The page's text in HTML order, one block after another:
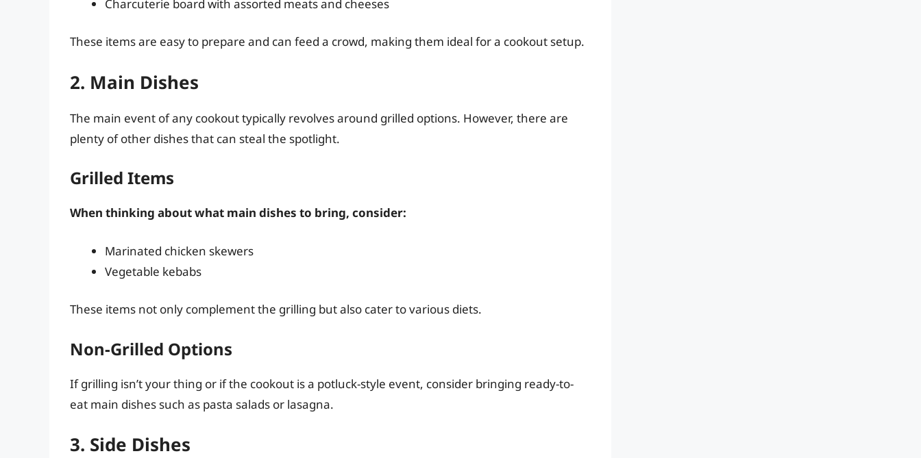
Charcuterie board with assorted meats and cheeses
These items are easy to prepare and can feed a crowd, making them ideal for a cookout setup.
2. Main Dishes
The main event of any cookout typically revolves around grilled options. However, there are
plenty of other dishes that can steal the spotlight.
Grilled Items
When thinking about what main dishes to bring, consider:
Marinated chicken skewers
Vegetable kebabs
These items not only complement the grilling but also cater to various diets.
Non-Grilled Options
If grilling isn’t your thing or if the cookout is a potluck-style event, consider bringing ready-to-
eat main dishes such as pasta salads or lasagna.
3. Side Dishes